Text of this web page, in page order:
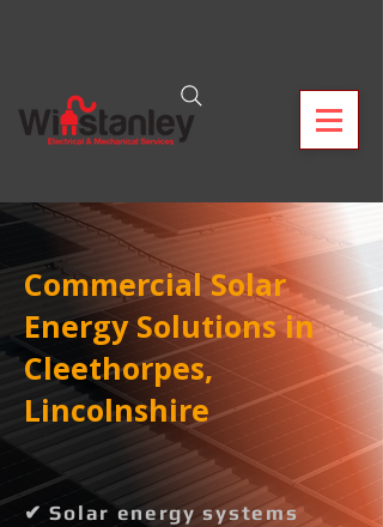
Commercial Solar
Energy Solutions in
Cleethorpes,
Lincolnshire
✔ Solar energy systems